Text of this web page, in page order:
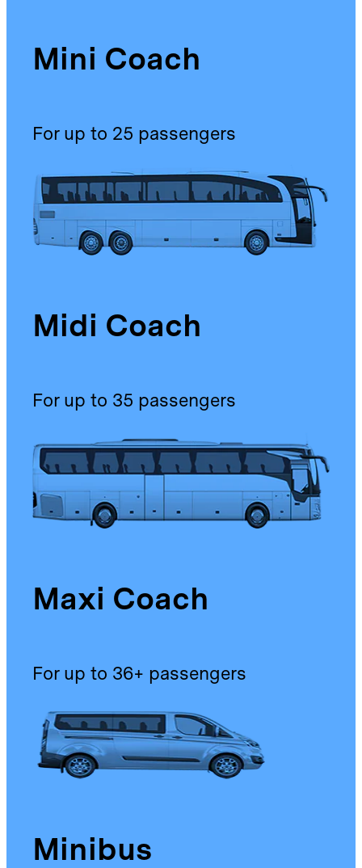
Mini Coach
For up to 25 passengers
Midi Coach
For up to 35 passengers
Maxi Coach
For up to 36+ passengers
Minibus